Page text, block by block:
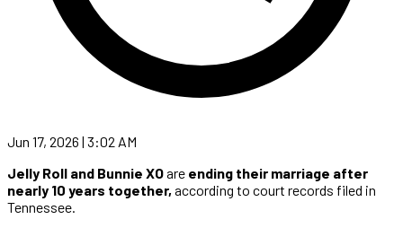
Jun 17, 2026 | 3:02 AM
Jelly Roll and Bunnie XOare ending their marriage after
nearly 10 years together, according to court records filed in
Tennessee.